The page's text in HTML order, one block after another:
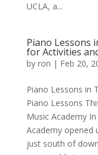
UCLA, a...
Piano Lessons
for Activities
by ron | Feb 20,
Piano Lessons in
Piano Lessons
Music Academy
Academy opened
just south of